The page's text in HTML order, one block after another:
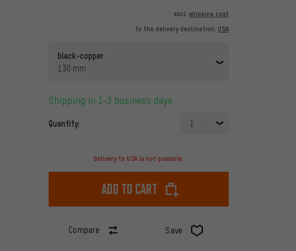
excl. shipping cost
to the delivery destination: USA
black-copper
130 mm
Shipping in 1-3 business days
Quantity: 1
Delivery to USA is not possible.
Add to cart
Compare Save